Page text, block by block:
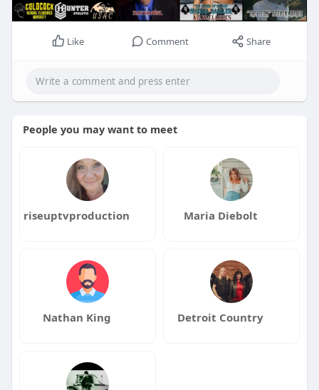
Like Comment Share
People you may want to meet
riseuptvproduction Maria Diebolt
Nathan King Detroit Country